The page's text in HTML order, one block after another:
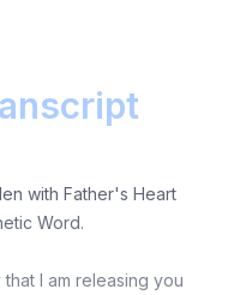
with Father's Heart
Word.
I am releasing you